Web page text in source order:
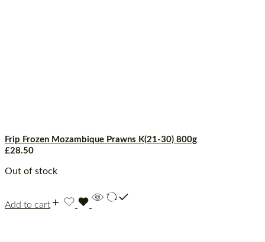
Frip Frozen Mozambique Prawns K(21-30) 800g
£28.50
Out of stock
Add to cart